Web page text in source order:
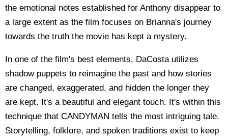
the emotional notes established for Anthony disappear to
a large extent as the film focuses on Brianna's journey
towards the truth the movie has kept a mystery.
In one of the film's best elements, DaCosta utilizes
shadow puppets to reimagine the past and how stories
are changed, exaggerated, and hidden the longer they
are kept. It's a beautiful and elegant touch. It's within this
technique that CANDYMAN tells the most intriguing tale.
Storytelling, folklore, and spoken traditions exist to keep